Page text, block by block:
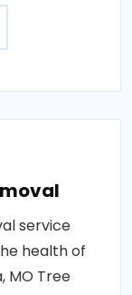
service
health of
MO Tree